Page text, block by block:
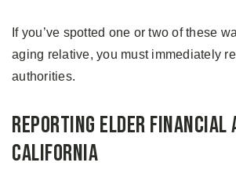
If you’ve spotted one or two of these
aging relative, you must immediately
authorities.
Reporting Elder Financial
California